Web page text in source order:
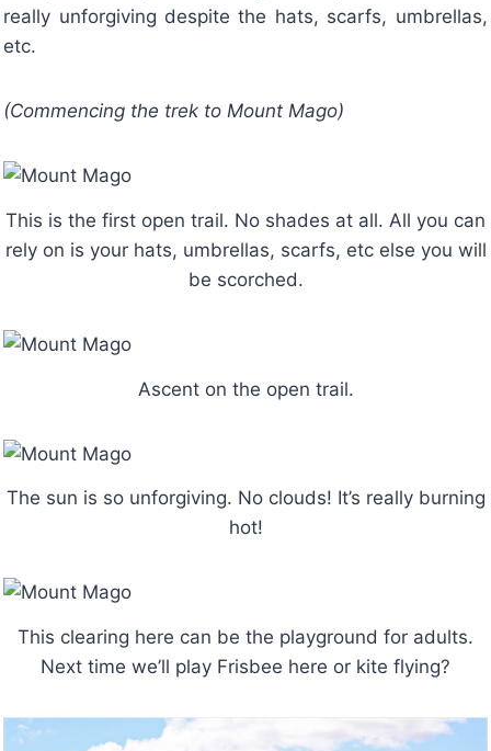
really unforgiving despite the hats, scarfs, umbrellas,
etc.
(Commencing the trek to Mount Mago)
This is the first open trail. No shades at all. All you can
rely on is your hats, umbrellas, scarfs, etc else you will
be scorched.
Ascent on the open trail.
The sun is so unforgiving. No clouds! It’s really burning
hot!
This clearing here can be the playground for adults.
Next time we’ll play Frisbee here or kite flying?